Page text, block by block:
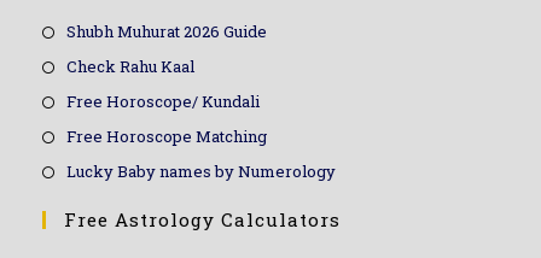
Shubh Muhurat 2026 Guide
Check Rahu Kaal
Free Horoscope/ Kundali
Free Horoscope Matching
Lucky Baby names by Numerology
Free Astrology Calculators